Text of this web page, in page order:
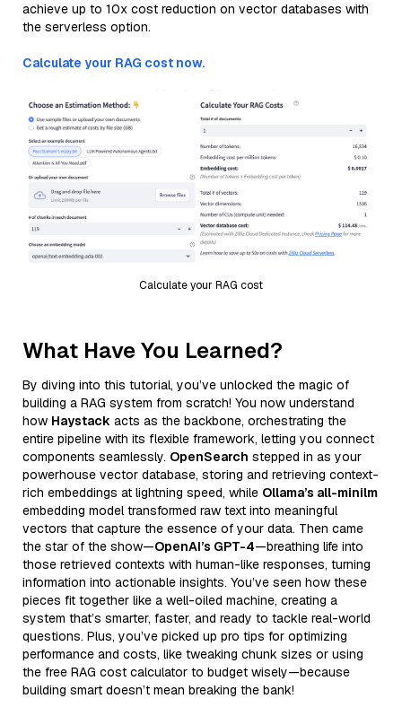
achieve up to 10x cost reduction on vector databases with
the serverless option.
Calculate your RAG cost now.
Calculate your RAG cost
What Have You Learned?
By diving into this tutorial, you’ve unlocked the magic of
building a RAG system from scratch! You now understand
how Haystack acts as the backbone, orchestrating the
entire pipeline with its flexible framework, letting you connect
components seamlessly. OpenSearch stepped in as your
powerhouse vector database, storing and retrieving context-
rich embeddings at lightning speed, while Ollama’s all-minilm
embedding model transformed raw text into meaningful
vectors that capture the essence of your data. Then came
the star of the show—OpenAI’s GPT-4—breathing life into
those retrieved contexts with human-like responses, turning
information into actionable insights. You’ve seen how these
pieces fit together like a well-oiled machine, creating a
system that’s smarter, faster, and ready to tackle real-world
questions. Plus, you’ve picked up pro tips for optimizing
performance and costs, like tweaking chunk sizes or using
the free RAG cost calculator to budget wisely—because
building smart doesn’t mean breaking the bank!